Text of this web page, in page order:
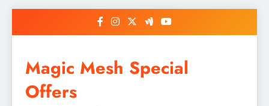
Magic Mesh Special
Offers